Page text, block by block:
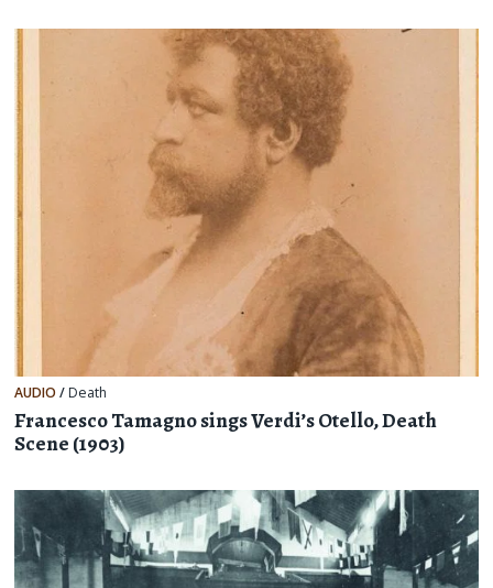
AUDIO/ Death
Francesco Tamagno sings Verdi’s Otello, Death
Scene (1903)